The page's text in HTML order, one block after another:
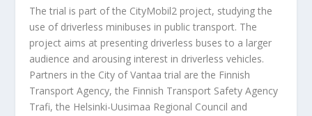
The trial is part of the CityMobil2 project, studying the
use of driverless minibuses in public transport. The
project aims at presenting driverless buses to a larger
audience and arousing interest in driverless vehicles.
Partners in the City of Vantaa trial are the Finnish
Transport Agency, the Finnish Transport Safety Agency
Trafi, the Helsinki-Uusimaa Regional Council and